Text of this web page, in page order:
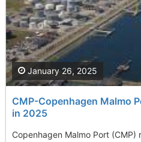
CMP-Copenhagen Malmo
in 2025
Copenhagen Malmo Port
January 26, 2025